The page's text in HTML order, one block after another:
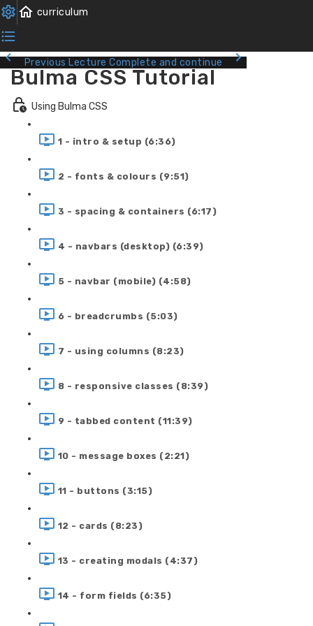
Previous Lecture Complete and continue
Bulma CSS Tutorial
Using Bulma CSS
1 - intro & setup (6:36)
2 - fonts & colours (9:51)
3 - spacing & containers (6:17)
4 - navbars (desktop) (6:39)
5 - navbar (mobile) (4:58)
6 - breadcrumbs (5:03)
7 - using columns (8:23)
8 - responsive classes (8:39)
9 - tabbed content (11:39)
10 - message boxes (2:21)
11 - buttons (3:15)
12 - cards (8:23)
13 - creating modals (4:37)
14 - form fields (6:35)